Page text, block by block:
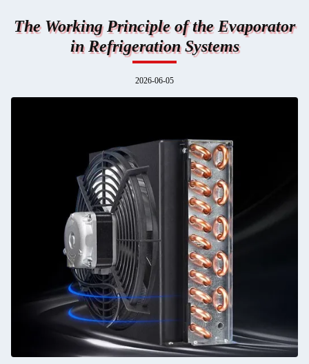
The Working Principle of the Evaporator
in Refrigeration Systems
2026-06-05